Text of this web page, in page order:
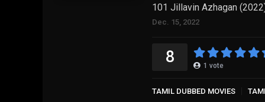
101 Jillavin Azhagan
Dec. 15, 2022
8 1 vote
TAMIL DUBBED MOVIES